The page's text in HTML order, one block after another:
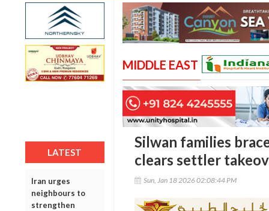
LATEST
Iran urges
neighbours to
strengthen
MIDDLE EAST
Silwan families
clears settler
Sun, Jan 18 2026 02:08:44 PM